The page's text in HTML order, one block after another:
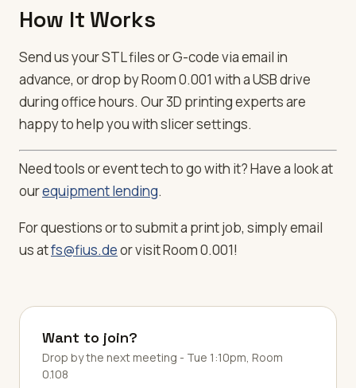
How It Works
Send us your STL files or G-code via email in
advance, or drop by Room 0.001 with a USB drive
during office hours. Our 3D printing experts are
happy to help you with slicer settings.
Need tools or event tech to go with it? Have a look at
ourequipment lending.
For questions or to submit a print job, simply email
us atfs@fius.deor visit Room 0.001!
Want to join?
Drop by the next meeting - Tue 1:10pm, Room
0.108